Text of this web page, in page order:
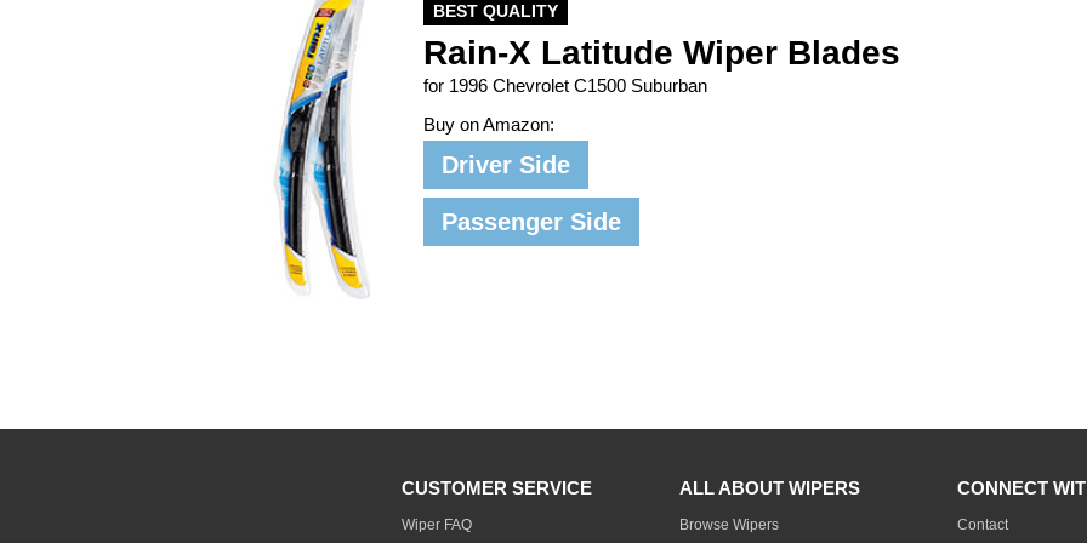
BEST QUALITY
Rain-X Latitude Wiper Blades
for 1996 Chevrolet C1500 Suburban
Buy on Amazon:
Driver Side
Passenger Side
CUSTOMER SERVICE
Wiper FAQ
ALL ABOUT WIPERS
Browse Wipers
CONNECT
Contact